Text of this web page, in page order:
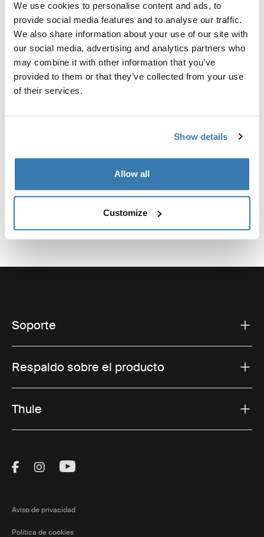
We use cookies to personalise content and ads, to
provide social media features and to analyse our traffic.
We also share information about your use of our site with
our social media, advertising and analytics partners who
may combine it with other information that you’ve
provided to them or that they’ve collected from your use
of their services.
Show details
Allow all
Customize
Kit personalizado de adaptadores para montar un
sistema de portaequipajes de techo Thule para
vehículos seleccionados.
Toggle techspec
Especificaciones técnicas
Soporte
Respaldo sobre el producto
Thule
Visit Thule on Facebook (external link)
Visit Thule on Instagram (external link)
Visit Thule on Youtube (external
Aviso de privacidad
Política de cookies